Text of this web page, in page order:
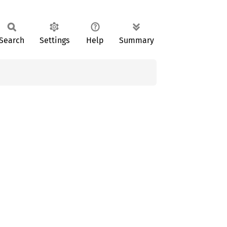
Settings Help Summary